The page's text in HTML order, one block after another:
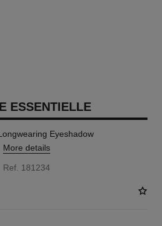
ESSENTIELLE
Eyeshadow
More details
Ref. 181234